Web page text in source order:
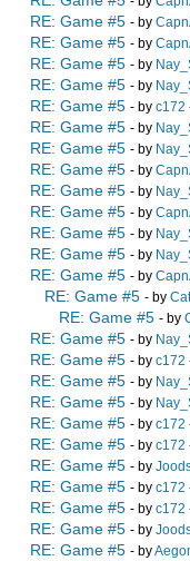
RE: Game #5 - by
RE: Game #5 - by
RE: Game #5 - by
RE: Game #5 - by
RE: Game #5 - by c172
RE: Game #5 - by
RE: Game #5 - by
RE: Game #5 - by
RE: Game #5 - by
RE: Game #5 - by
RE: Game #5 - by
RE: Game #5 - by
RE: Game #5 - by
RE: Game #5 - by
RE: Game #5 - by
RE: Game #5 - by
RE: Game #5 - by c172
RE: Game #5 - by
RE: Game #5 - by
RE: Game #5 - by c172
RE: Game #5 - by c172
RE: Game #5 - by
RE: Game #5 - by c172
RE: Game #5 - by c172
RE: Game #5 - by
RE: Game #5 - by